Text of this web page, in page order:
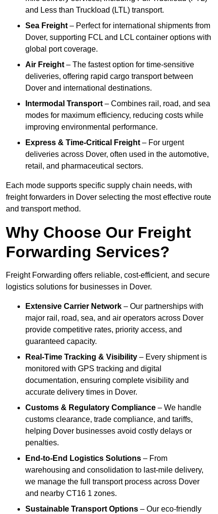
and Less than Truckload (LTL) transport.
Sea Freight – Perfect for international shipments from
Dover, supporting FCL and LCL container options with
global port coverage.
Air Freight – The fastest option for time-sensitive
deliveries, offering rapid cargo transport between
Dover and international destinations.
Intermodal Transport – Combines rail, road, and sea
modes for maximum efficiency, reducing costs while
improving environmental performance.
Express & Time-Critical Freight – For urgent
deliveries across Dover, often used in the automotive,
retail, and pharmaceutical sectors.
Each mode supports specific supply chain needs, with
freight forwarders in Dover selecting the most effective route
and transport method.
Why Choose Our Freight
Forwarding Services?
Freight Forwarding offers reliable, cost-efficient, and secure
logistics solutions for businesses in Dover.
Extensive Carrier Network – Our partnerships with
major rail, road, sea, and air operators across Dover
provide competitive rates, priority access, and
guaranteed capacity.
Real-Time Tracking & Visibility – Every shipment is
monitored with GPS tracking and digital
documentation, ensuring complete visibility and
accurate delivery times in Dover.
Customs & Regulatory Compliance – We handle
customs clearance, trade compliance, and tariffs,
helping Dover businesses avoid costly delays or
penalties.
End-to-End Logistics Solutions – From
warehousing and consolidation to last-mile delivery,
we manage the full transport process across Dover
and nearby CT16 1 zones.
Sustainable Transport Options – Our eco-friendly